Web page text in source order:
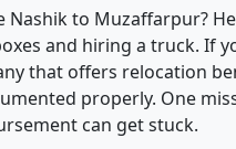
Nashik to Muzaffarpur?
and hiring a truck. If
that offers relocation
properly. One
can get stuck.